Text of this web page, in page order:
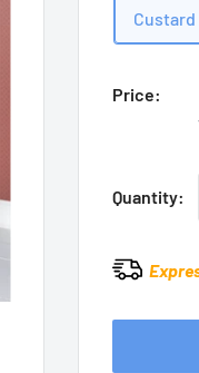
Price:
Quantity: